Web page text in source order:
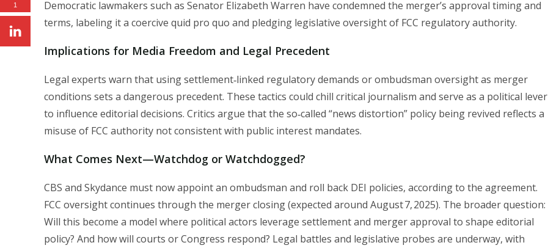
Democratic lawmakers such as Senator Elizabeth Warren have condemned the merger’s approval timing and
terms, labeling it a coercive quid pro quo and pledging legislative oversight of FCC regulatory authority.
Implications for Media Freedom and Legal Precedent
Legal experts warn that using settlement‑linked regulatory demands or ombudsman oversight as merger
conditions sets a dangerous precedent. These tactics could chill critical journalism and serve as a political lever
to influence editorial decisions. Critics argue that the so‑called “news distortion” policy being revived reflects a
misuse of FCC authority not consistent with public interest mandates.
What Comes Next—Watchdog or Watchdogged?
CBS and Skydance must now appoint an ombudsman and roll back DEI policies, according to the agreement.
FCC oversight continues through the merger closing (expected around August 7, 2025). The broader question:
Will this become a model where political actors leverage settlement and merger approval to shape editorial
policy? And how will courts or Congress respond? Legal battles and legislative probes are underway, with
1